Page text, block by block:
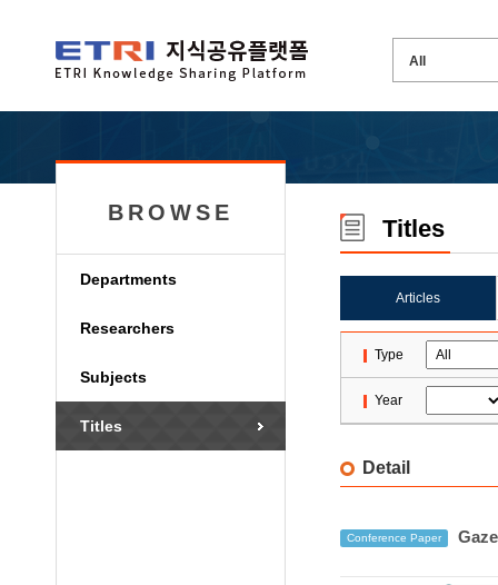
BROWSE
Departments
Researchers
Subjects
Titles
Titles
Articles
Type
Year
Detail
Conference Paper